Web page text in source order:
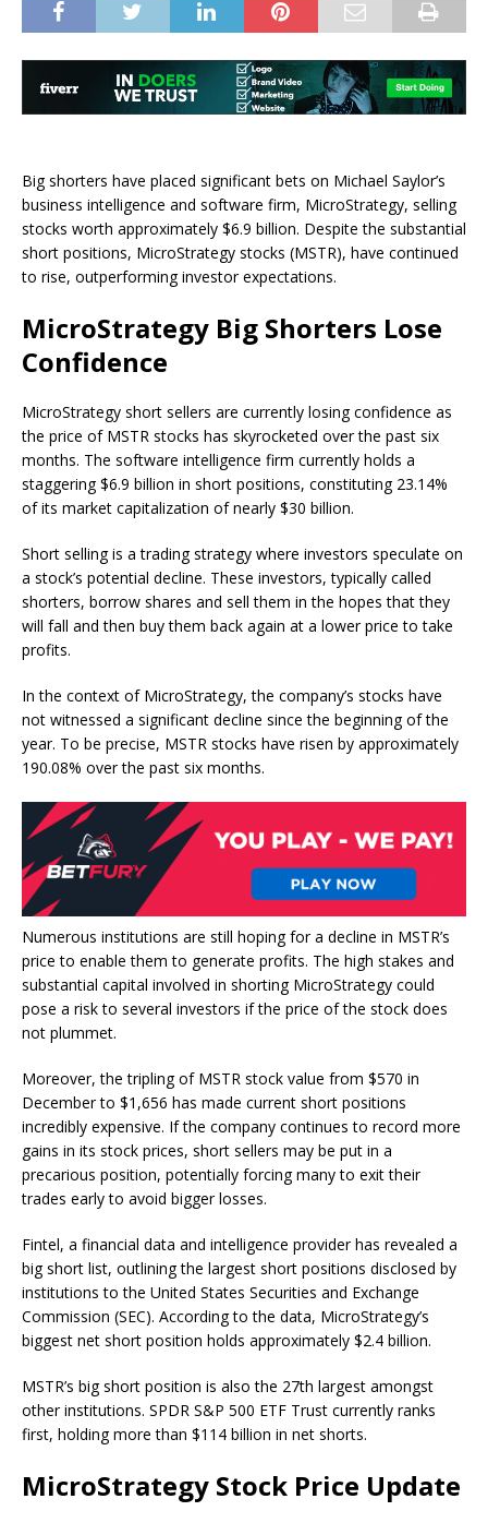
Big shorters have placed significant bets on Michael Saylor’s
business intelligence and software firm, MicroStrategy, selling
stocks worth approximately $6.9 billion. Despite the substantial
short positions, MicroStrategy stocks (MSTR), have continued
to rise, outperforming investor expectations.
MicroStrategy Big Shorters Lose
Confidence
MicroStrategy short sellers are currently losing confidence as
the price of MSTR stocks has skyrocketed over the past six
months. The software intelligence firm currently holds a
staggering $6.9 billion in short positions, constituting 23.14%
of its market capitalization of nearly $30 billion.
Short sellingis a trading strategy where investors speculate on
a stock’s potential decline. These investors, typically called
shorters, borrow shares and sell them in the hopes that they
will fall and then buy them back again at a lower price to take
profits.
In the context of MicroStrategy, the company’s stocks have
not witnessed a significant decline since the beginning of the
year. To be precise, MSTR stocks have risen by approximately
190.08% over the past six months.
Numerous institutions are still hoping for a decline in MSTR’s
price to enable them to generate profits. The high stakes and
substantial capital involved in shorting MicroStrategy could
pose a risk to several investors if the price of the stock does
not plummet.
Moreover, the tripling of MSTR stock value from $570 in
December to $1,656 has made current short positions
incredibly expensive. If the company continues to record more
gains in its stock prices, short sellers may be put in a
precarious position, potentially forcing many to exit their
trades early to avoid bigger losses.
Fintel, a financial data and intelligence provider has revealed a
big short list, outlining the largest short positions disclosed by
institutions to the United States Securities and Exchange
Commission (SEC). According to the data, MicroStrategy’s
biggest net short position holds approximately $2.4 billion.
MSTR’s big short position is also the 27th largest amongst
other institutions. SPDR S&P 500 ETF Trust currently ranks
first, holding more than $114 billion in net shorts.
MicroStrategy Stock Price Update